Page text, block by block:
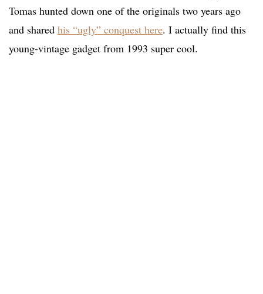
Tomas hunted down one of the originals two years ago
and shared his “ugly” conquest here. I actually find this
young-vintage gadget from 1993 super cool.